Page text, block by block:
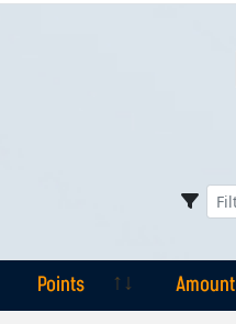
Points Amount